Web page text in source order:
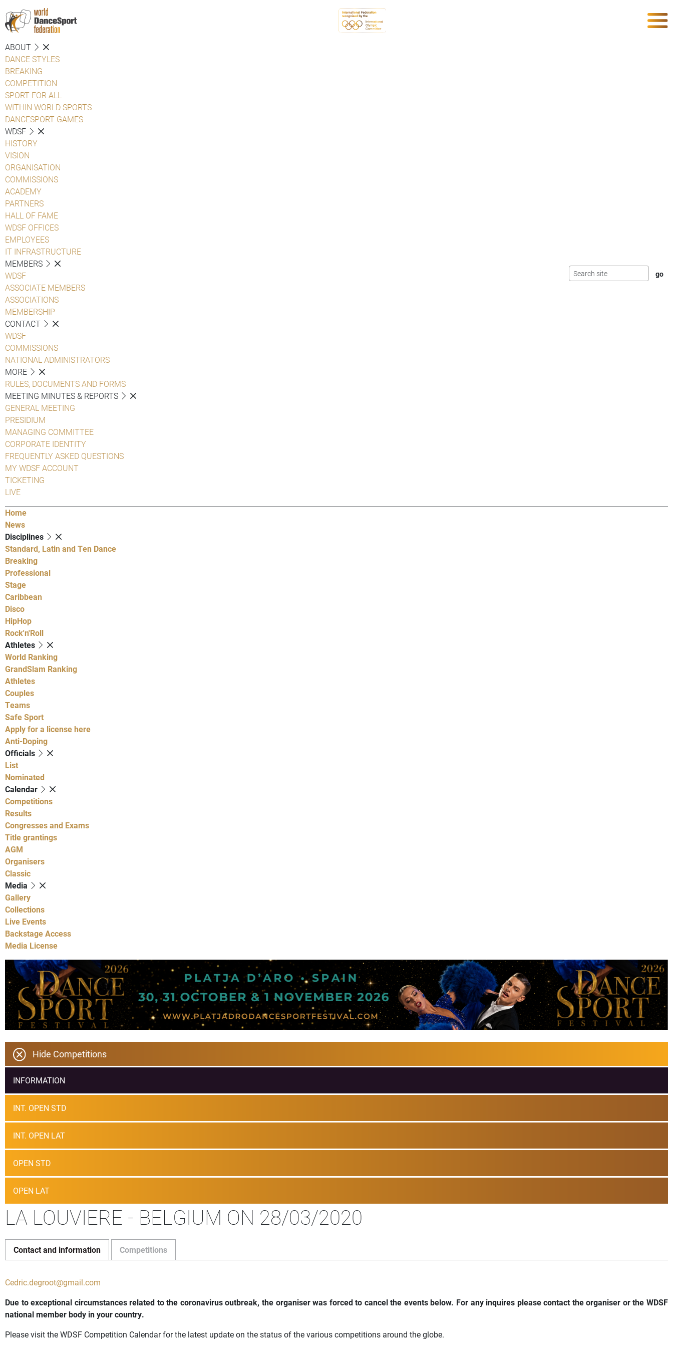
ABOUT
DANCE STYLES
BREAKING
COMPETITION
SPORT FOR ALL
WITHIN WORLD SPORTS
DANCESPORT GAMES
WDSF
HISTORY
VISION
ORGANISATION
COMMISSIONS
ACADEMY
PARTNERS
HALL OF FAME
WDSF OFFICES
EMPLOYEES
IT INFRASTRUCTURE
MEMBERS
WDSF
ASSOCIATE MEMBERS
ASSOCIATIONS
MEMBERSHIP
CONTACT
WDSF
COMMISSIONS
NATIONAL ADMINISTRATORS
MORE
RULES, DOCUMENTS AND FORMS
MEETING MINUTES & REPORTS
GENERAL MEETING
PRESIDIUM
MANAGING COMMITTEE
CORPORATE IDENTITY
FREQUENTLY ASKED QUESTIONS
MY WDSF ACCOUNT
TICKETING
LIVE
Home
News
Disciplines
Standard, Latin and Ten Dance
Breaking
Professional
Stage
Caribbean
Disco
HipHop
Rock'n'Roll
Athletes
World Ranking
GrandSlam Ranking
Athletes
Couples
Teams
Safe Sport
Apply for a license here
Anti-Doping
Officials
List
Nominated
Calendar
Competitions
Results
Congresses and Exams
Title grantings
AGM
Organisers
Classic
Media
Gallery
Collections
Live Events
Backstage Access
Media License
Hide Competitions
INFORMATION
INT. OPEN STD
INT. OPEN LAT
OPEN STD
OPEN LAT
LA LOUVIERE - BELGIUM ON 28/03/2020
Contact and information Competitions
Cedric.degroot@gmail.com
Due to exceptional circumstances related to the coronavirus outbreak, the organiser was forced to cancel the events below. For any inquires please contact the organiser or the WDSF
national member body in your country.
Please visit the WDSF Competition Calendar for the latest update on the status of the various competitions around the globe.